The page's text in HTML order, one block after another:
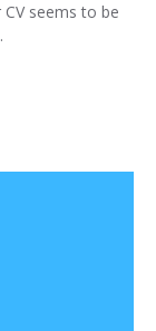
seems to be